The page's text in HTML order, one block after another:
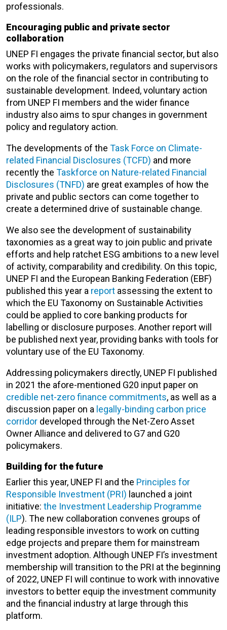
professionals.
Encouraging public and private sector
collaboration
UNEP FI engages the private financial sector, but also
works with policymakers, regulators and supervisors
on the role of the financial sector in contributing to
sustainable development. Indeed, voluntary action
from UNEP FI members and the wider finance
industry also aims to spur changes in government
policy and regulatory action.
The developments of the Task Force on Climate-
related Financial Disclosures (TCFD) and more
recently the Taskforce on Nature-related Financial
Disclosures (TNFD) are great examples of how the
private and public sectors can come together to
create a determined drive of sustainable change.
We also see the development of sustainability
taxonomies as a great way to join public and private
efforts and help ratchet ESG ambitions to a new level
of activity, comparability and credibility. On this topic,
UNEP FI and the European Banking Federation (EBF)
published this year a report assessing the extent to
which the EU Taxonomy on Sustainable Activities
could be applied to core banking products for
labelling or disclosure purposes. Another report will
be published next year, providing banks with tools for
voluntary use of the EU Taxonomy.
Addressing policymakers directly, UNEP FI published
in 2021 the afore-mentioned G20 input paper on
credible net-zero finance commitments, as well as a
discussion paper on a legally-binding carbon price
corridor developed through the Net-Zero Asset
Owner Alliance and delivered to G7 and G20
policymakers.
Building for the future
Earlier this year, UNEP FI and the Principles for
Responsible Investment (PRI) launched a joint
initiative: the Investment Leadership Programme
(ILP). The new collaboration convenes groups of
leading responsible investors to work on cutting
edge projects and prepare them for mainstream
investment adoption. Although UNEP FI’s investment
membership will transition to the PRI at the beginning
of 2022, UNEP FI will continue to work with innovative
investors to better equip the investment community
and the financial industry at large through this
platform.